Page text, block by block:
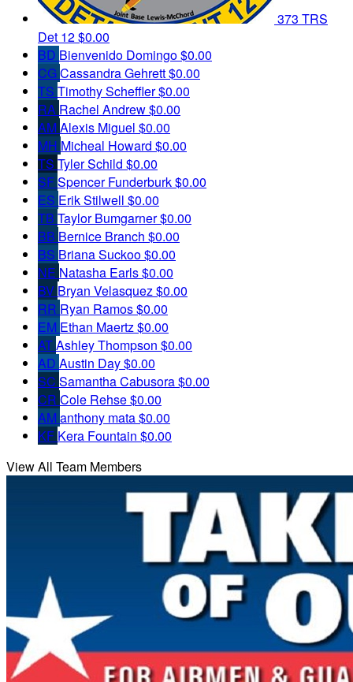
373 TRS
Det 12$0.00
BD Bienvenido Domingo$0.00
CGCassandra Gehrett$0.00
TS Timothy Scheffler$0.00
RA Rachel Andrew$0.00
AMAlexis Miguel $0.00
MH Micheal Howard $0.00
TS Tyler Schild $0.00
SFSpencer Funderburk$0.00
ES Erik Stilwell $0.00
TB Taylor Bumgarner$0.00
BB Bernice Branch $0.00
BS Briana Suckoo$0.00
NE Natasha Earls$0.00
BV Bryan Velasquez$0.00
RR Ryan Ramos$0.00
EM Ethan Maertz$0.00
ATAshley Thompson $0.00
AD Austin Day$0.00
SC Samantha Cabusora$0.00
CR Cole Rehse$0.00
AM anthony mata$0.00
KF Kera Fountain $0.00
View All Team Members